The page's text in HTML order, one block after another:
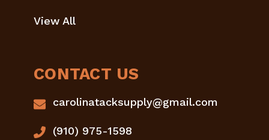
View All
CONTACT US
carolinatacksupply@gmail.com
(910) 975-1598